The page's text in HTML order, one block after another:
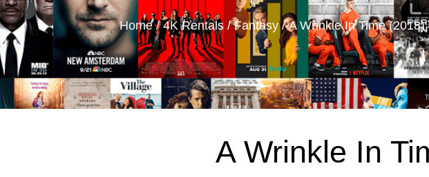
Home/4K Rentals /Fantasy/ A Wrinkle In Time (2018)
A Wrinkle In